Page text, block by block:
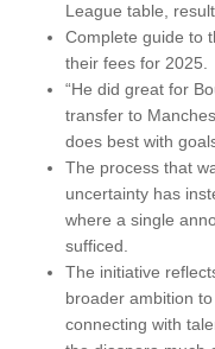
League table,
Complete guide to
their fees for 2025.
“He did great for
transfer to
does best with
The process that
uncertainty has
where a single
sufficed.
The initiative
broader ambition
connecting with